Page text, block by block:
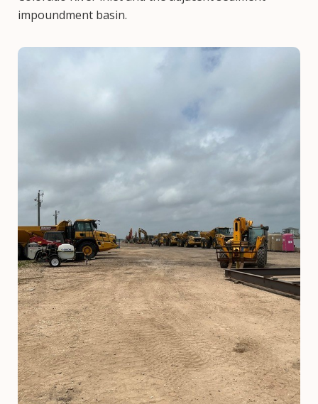
impoundment basin.
Image